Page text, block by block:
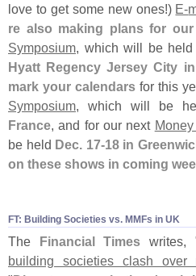
love to get some new ones!) E-
re also making plans for
Symposium, which will be held
Hyatt Regency Jersey City
mark your calendars for this
Symposium, which will be
France, and for our next
be held Dec. 17-18 in
on these shows in coming
FT: Building Societies vs. MMFs in UK
The Financial Times writes,
building societies clash